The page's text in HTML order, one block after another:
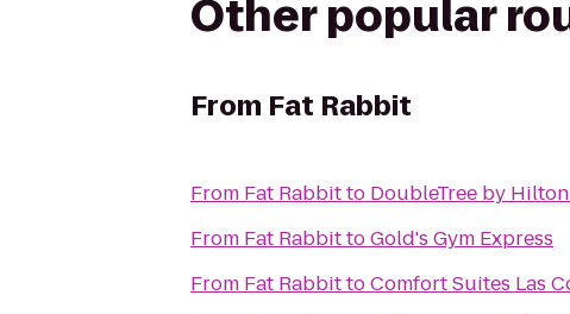
Other popular
From Fat Rabbit
From Fat Rabbitto DoubleTree by
From Fat RabbittoGold's Gym Express
From Fat RabbittoComfort Suites Las